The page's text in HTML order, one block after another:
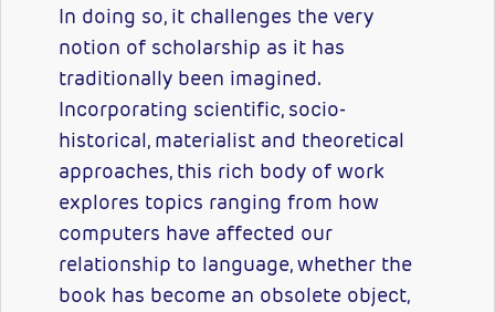
In doing so, it challenges the very
notion of scholarship as it has
traditionally been imagined.
Incorporating scientific, socio-
historical, materialist and theoretical
approaches, this rich body of work
explores topics ranging from how
computers have affected our
relationship to language, whether the
book has become an obsolete object,